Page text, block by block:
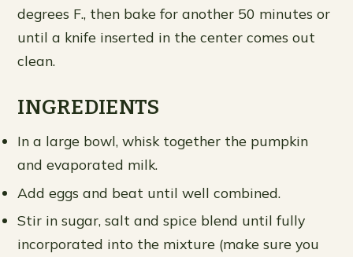
degrees F., then bake for another 50 minutes or
until a knife inserted in the center comes out
clean.
INGREDIENTS
In a large bowl, whisk together the pumpkin
and evaporated milk.
Add eggs and beat until well combined.
Stir in sugar, salt and spice blend until fully
incorporated into the mixture (make sure you